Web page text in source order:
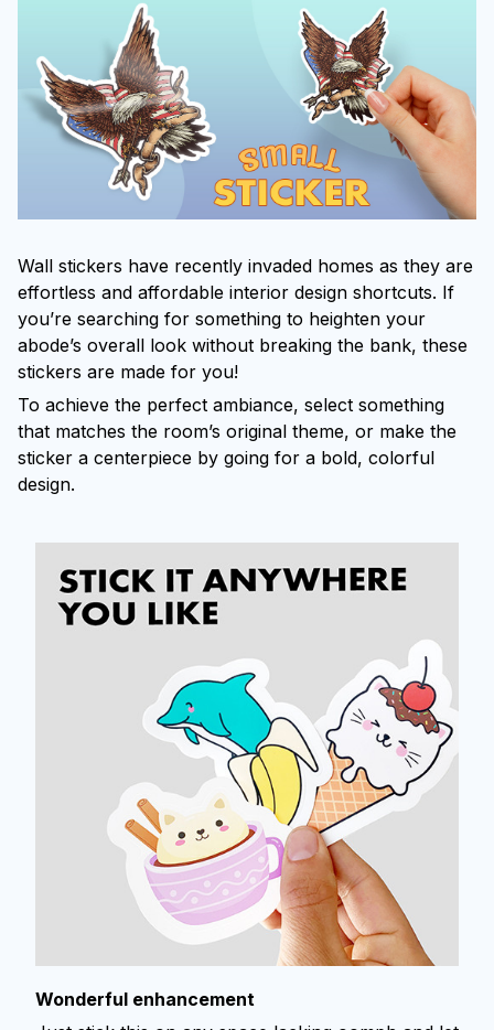
Wall stickers have recently invaded homes as they are
effortless and affordable interior design shortcuts. If
you’re searching for something to heighten your
abode’s overall look without breaking the bank, these
stickers are made for you!
To achieve the perfect ambiance, select something
that matches the room’s original theme, or make the
sticker a centerpiece by going for a bold, colorful
design.
Wonderful enhancement